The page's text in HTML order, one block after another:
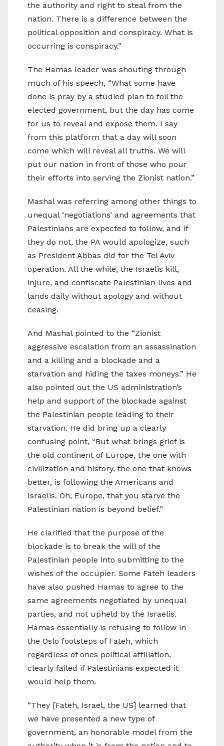
the authority and right to steal from the
nation. There is a difference between the
political opposition and conspiracy. What is
occurring is conspiracy.”
The Hamas leader was shouting through
much of his speech, “What some have
done is pray by a studied plan to foil the
elected government, but the day has come
for us to reveal and expose them. I say
from this platform that a day will soon
come which will reveal all truths. We will
put our nation in front of those who pour
their efforts into serving the Zionist nation.”
Mashal was referring among other things to
unequal ‘negotiations’ and agreements that
Palestinians are expected to follow, and if
they do not, the PA would apologize, such
as President Abbas did for the Tel Aviv
operation. All the while, the Israelis kill,
injure, and confiscate Palestinian lives and
lands daily without apology and without
ceasing.
And Mashal pointed to the “Zionist
aggressive escalation from an assassination
and a killing and a blockade and a
starvation and hiding the taxes moneys.” He
also pointed out the US administration’s
help and support of the blockade against
the Palestinian people leading to their
starvation. He did bring up a clearly
confusing point, “But what brings grief is
the old continent of Europe, the one with
civilization and history, the one that knows
better, is following the Americans and
Israelis. Oh, Europe, that you starve the
Palestinian nation is beyond belief.”
He clarified that the purpose of the
blockade is to break the will of the
Palestinian people into submitting to the
wishes of the occupier. Some Fateh leaders
have also pushed Hamas to agree to the
same agreements negotiated by unequal
parties, and not upheld by the Israelis.
Hamas essentially is refusing to follow in
the Oslo footsteps of Fateh, which
regardless of ones political affiliation,
clearly failed if Palestinians expected it
would help them.
“They [Fateh, Israel, the US] learned that
we have presented a new type of
government, an honorable model from the